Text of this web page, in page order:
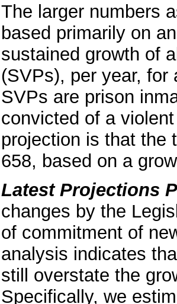
The larger numbers
based primarily on
sustained growth of
(SVPs), per year,
SVPs are prison
convicted of a
projection is that the
658, based on a
Latest Projections
changes by the
of commitment of
analysis indicates
still overstate the
Specifically, we